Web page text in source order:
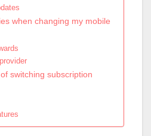
when changing my mobile
switching subscription